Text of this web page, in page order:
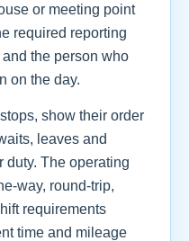
or meeting point
required reporting
the person who
on the day.
show their order
leaves and
duty. The operating
way, round-trip,
requirements
time and mileage